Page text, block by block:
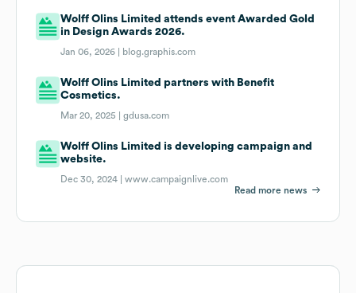
Wolff Olins Limited attends event Awarded Gold
in Design Awards 2026.
Jan 06, 2026 | blog.graphis.com
Wolff Olins Limited partners with Benefit
Cosmetics.
Mar 20, 2025 |gdusa.com
Wolff Olins Limited is developing campaign and
website.
Dec 30, 2024 |www.campaignlive.com
Read more news